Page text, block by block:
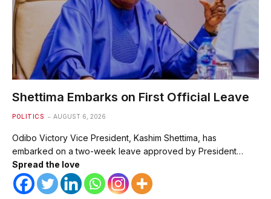
Shettima Embarks on First Official Leave
POLITICS AUGUST 6, 2026
Odibo Victory Vice President, Kashim Shettima, has
embarked on a two-week leave approved by President…
Spread the love